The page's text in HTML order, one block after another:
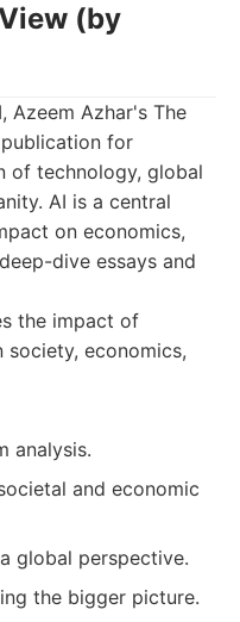
(by
Azeem Azhar's The
for
of technology, global
AI is a central
on economics,
dive essays and
the impact of
society, economics,
analysis.
and economic
global perspective.
the bigger picture.